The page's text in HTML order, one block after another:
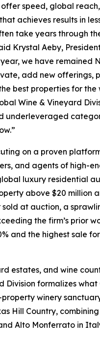
speed, global
achieves results in
take years through
Krystal Aeby,
we have remained
add new offerings,
best properties for the
Wine & Vineyard
underleveraged
on a proven
and agents of high-
luxury residential
above $20 million
at auction, a
the firm’s prior
and the highest sale
estates, and wine
Division formalizes what
winery
Hill Country,
Alto Monferrato in